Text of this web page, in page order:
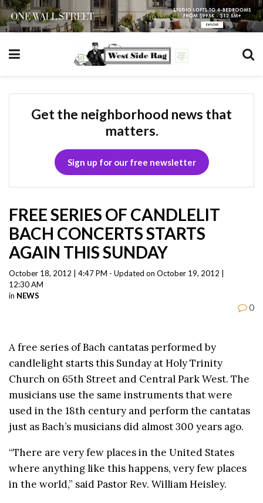
Get the neighborhood news that
matters.
Sign up for our free newsletter
FREE SERIES OF CANDLELIT
BACH CONCERTS STARTS
AGAIN THIS SUNDAY
October 18, 2012 | 4:47 PM - Updated on October 19, 2012 |
12:30 AM
in NEWS
0
A free series of Bach cantatas performed by
candlelight starts this Sunday at Holy Trinity
Church on 65th Street and Central Park West. The
musicians use the same instruments that were
used in the 18th century and perform the cantatas
just as Bach’s musicians did almost 300 years ago.
“There are very few places in the United States
where anything like this happens, very few places
in the world,” said Pastor Rev. William Heisley.